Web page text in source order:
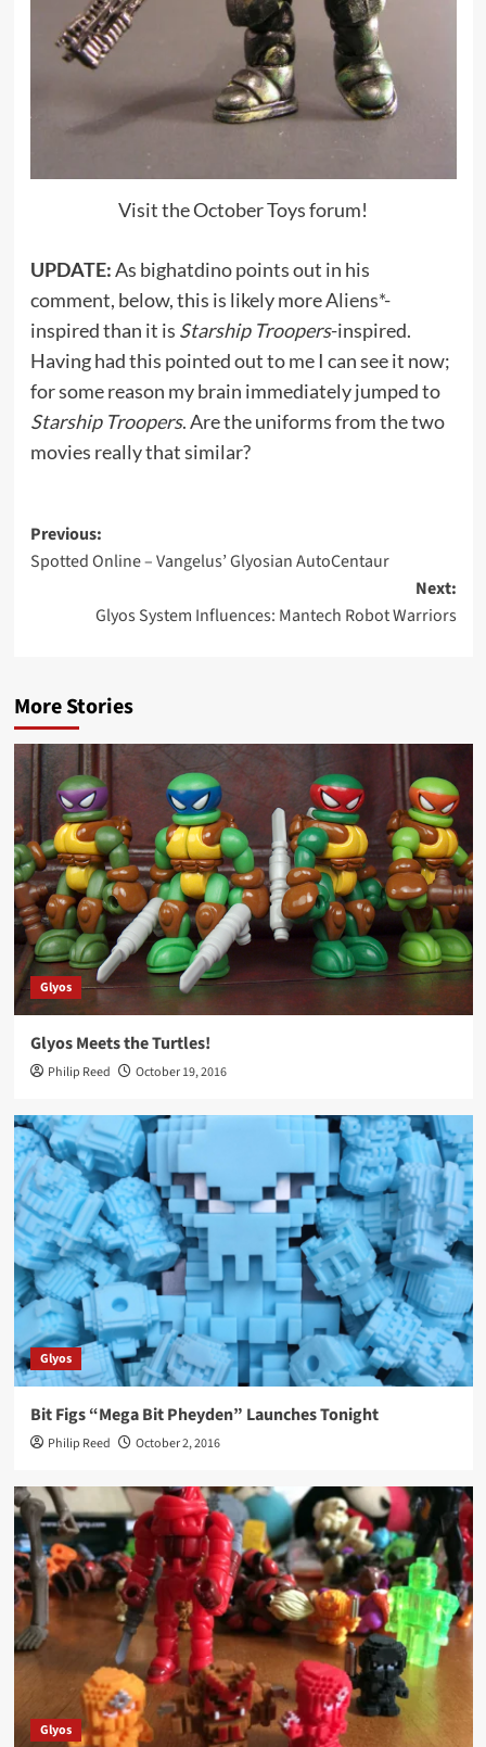
Visit the October Toys forum!
UPDATE:As bighatdino points out in his
comment, below, this is likely moreAliens*-
inspired than it is Starship Troopers-inspired.
Having had this pointed out to me I can see it now;
for some reason my brain immediately jumped to
Starship Troopers. Are the uniforms from the two
movies really that similar?
Post
navigation
Previous:
Spotted Online – Vangelus’ Glyosian AutoCentaur
Next:
Glyos System Influences: Mantech Robot Warriors
More Stories
Glyos
Glyos Meets the Turtles!
Philip Reed October 19, 2016
Glyos
Bit Figs “Mega Bit Pheyden” Launches Tonight
Philip Reed October 2, 2016
Glyos